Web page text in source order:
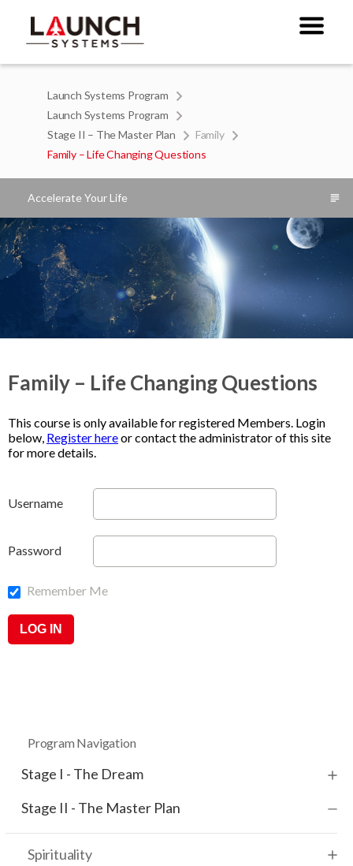
Launch Systems Program
Launch Systems Program
Stage II – The Master Plan
Family
Family – Life Changing Questions
Accelerate Your Life
Family – Life Changing Questions
This course is only available for registered Members. Login
below, Register hereor contact the administrator of this site
for more details.
Username
Password
Remember Me
Program Navigation
Stage I - The Dream
Stage II - The Master Plan
Spirituality